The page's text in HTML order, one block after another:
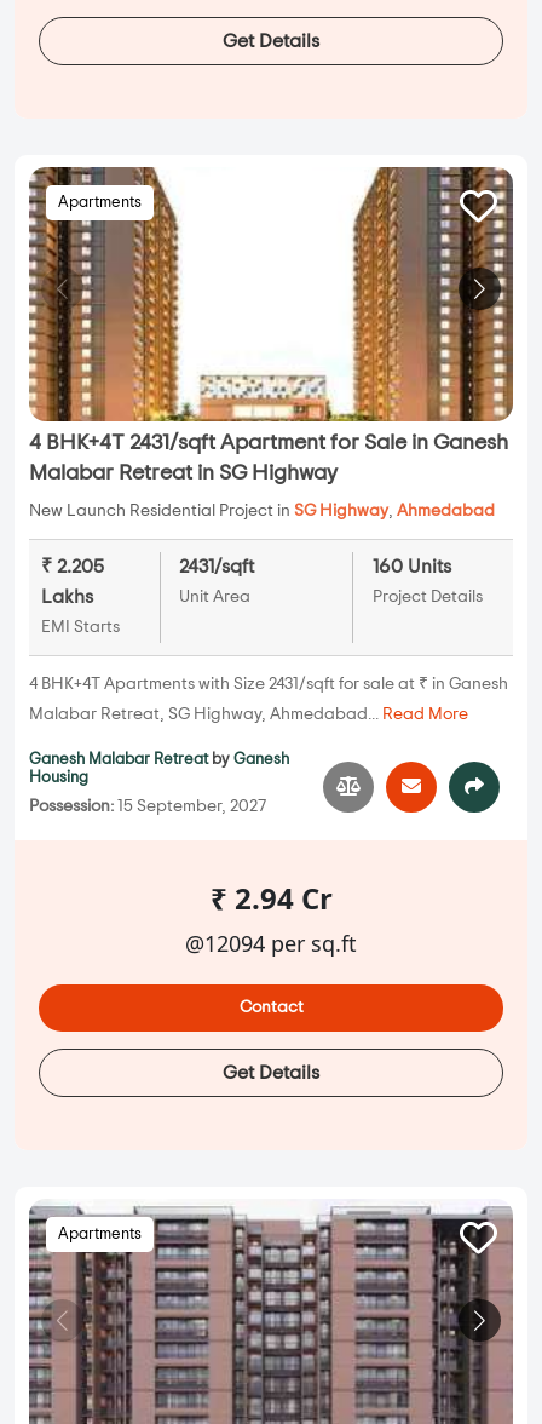
Get Details
Apartments
4 BHK+4T 2431/sqft Apartment for Sale in Ganesh
Malabar Retreat in SG Highway
New Launch Residential Project in SG Highway, Ahmedabad
₹ 2.205
Lakhs
EMI Starts
2431/sqft
Unit Area
160 Units
Project Details
4 BHK+4T Apartments with Size 2431/sqft for sale at ₹ in Ganesh
Malabar Retreat, SG Highway, Ahmedabad... Read More
Ganesh Malabar Retreat by Ganesh
Housing
Possession: 15 September, 2027
₹ 2.94 Cr
@12094 per sq.ft
Contact
Get Details
Apartments